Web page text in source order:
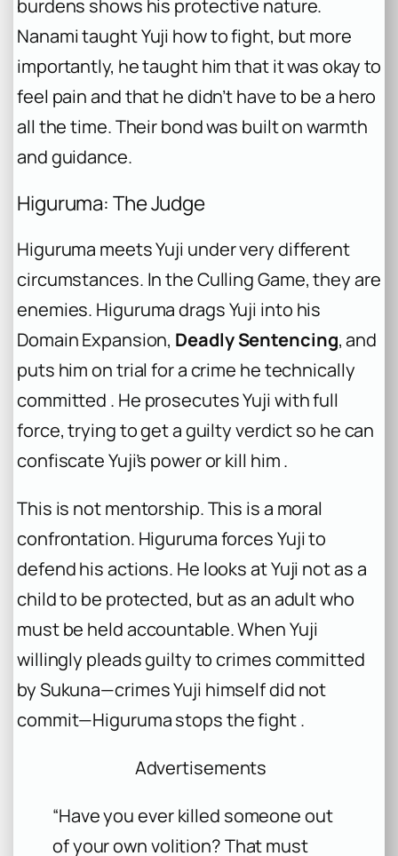
burdens shows his protective nature.
Nanami taught Yuji how to fight, but more
importantly, he taught him that it was okay to
feel pain and that he didn’t have to be a hero
all the time. Their bond was built on warmth
and guidance.
Higuruma: The Judge
Higuruma meets Yuji under very different
circumstances. In the Culling Game, they are
enemies. Higuruma drags Yuji into his
Domain Expansion, Deadly Sentencing, and
puts him on trial for a crime he technically
committed . He prosecutes Yuji with full
force, trying to get a guilty verdict so he can
confiscate Yuji’s power or kill him .
This is not mentorship. This is a moral
confrontation. Higuruma forces Yuji to
defend his actions. He looks at Yuji not as a
child to be protected, but as an adult who
must be held accountable. When Yuji
willingly pleads guilty to crimes committed
by Sukuna—crimes Yuji himself did not
commit—Higuruma stops the fight .
Advertisements
“Have you ever killed someone out
of your own volition? That must